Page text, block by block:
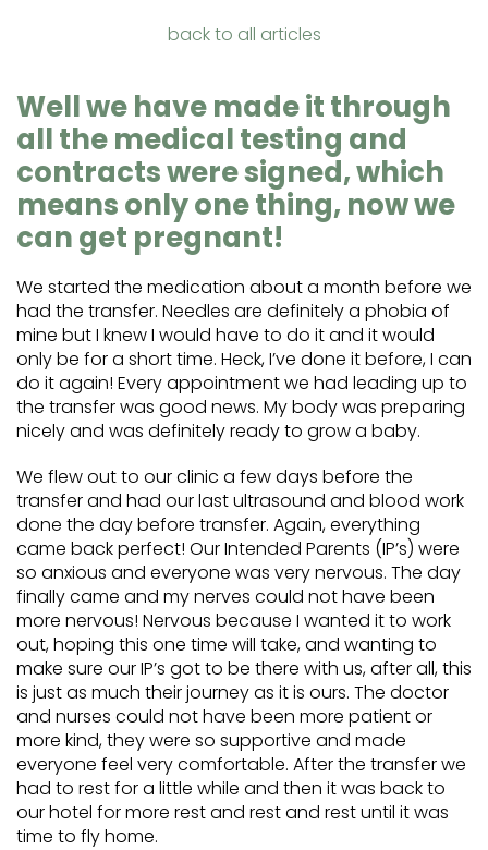
back to all articles
Well we have made it through
all the medical testing and
contracts were signed, which
means only one thing, now we
can get pregnant!
We started the medication about a month before we
had the transfer. Needles are definitely a phobia of
mine but I knew I would have to do it and it would
only be for a short time. Heck, I’ve done it before, I can
do it again! Every appointment we had leading up to
the transfer was good news. My body was preparing
nicely and was definitely ready to grow a baby.
We flew out to our clinic a few days before the
transfer and had our last ultrasound and blood work
done the day before transfer. Again, everything
came back perfect! Our Intended Parents (IP’s) were
so anxious and everyone was very nervous. The day
finally came and my nerves could not have been
more nervous! Nervous because I wanted it to work
out, hoping this one time will take, and wanting to
make sure our IP’s got to be there with us, after all, this
is just as much their journey as it is ours. The doctor
and nurses could not have been more patient or
more kind, they were so supportive and made
everyone feel very comfortable. After the transfer we
had to rest for a little while and then it was back to
our hotel for more rest and rest and rest until it was
time to fly home.